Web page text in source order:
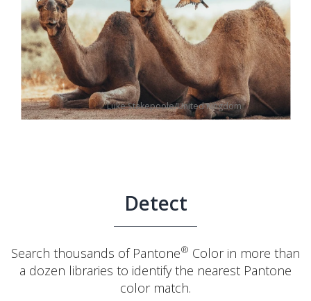
Luke Stakepoole/United Kingdom
Detect
Search thousands of Pantone® Color in more than
a dozen libraries to identify the nearest Pantone
color match.